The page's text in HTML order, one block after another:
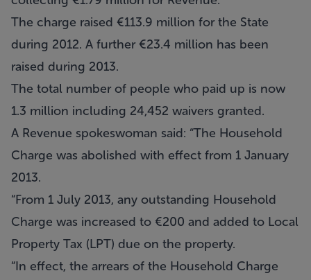
The charge raised €113.9 million for the State
during 2012. A further €23.4 million has been
raised during 2013.
The total number of people who paid up is now
1.3 million including 24,452 waivers granted.
A Revenue spokeswoman said: “The Household
Charge was abolished with effect from 1 January
2013.
“From 1 July 2013, any outstanding Household
Charge was increased to €200 and added to Local
Property Tax (LPT) due on the property.
“In effect, the arrears of the Household Charge